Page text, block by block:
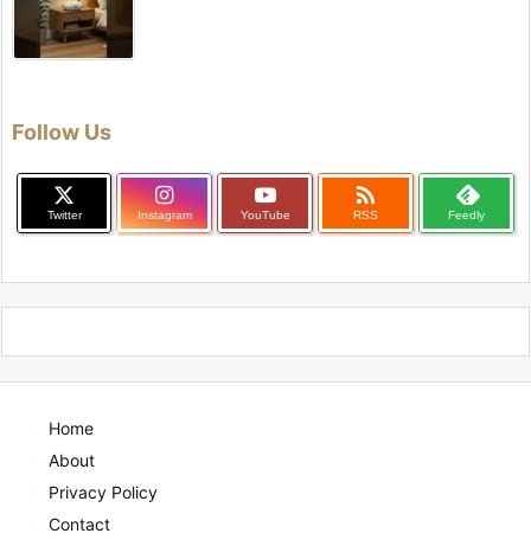
Follow Us
Twitter Instagram YouTube

RSS Feedly
Home
About
Privacy Policy
Contact